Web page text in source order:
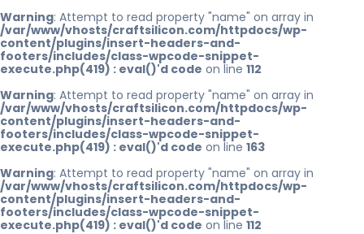
Warning: Attempt to read property "name" on array in
/var/www/vhosts/craftsilicon.com/httpdocs/wp-
content/plugins/insert-headers-and-
footers/includes/class-wpcode-snippet-
execute.php(419) : eval()'d code on line 112
Warning: Attempt to read property "name" on array in
/var/www/vhosts/craftsilicon.com/httpdocs/wp-
content/plugins/insert-headers-and-
footers/includes/class-wpcode-snippet-
execute.php(419) : eval()'d code on line 163
Warning: Attempt to read property "name" on array in
/var/www/vhosts/craftsilicon.com/httpdocs/wp-
content/plugins/insert-headers-and-
footers/includes/class-wpcode-snippet-
execute.php(419) : eval()'d code on line 112